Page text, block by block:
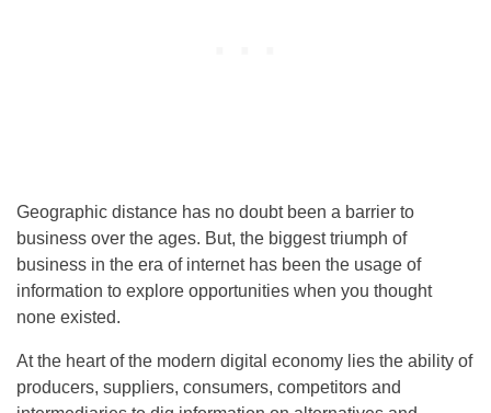
Geographic distance has no doubt been a barrier to
business over the ages. But, the biggest triumph of
business in the era of internet has been the usage of
information to explore opportunities when you thought
none existed.
At the heart of the modern digital economy lies the ability of
producers, suppliers, consumers, competitors and